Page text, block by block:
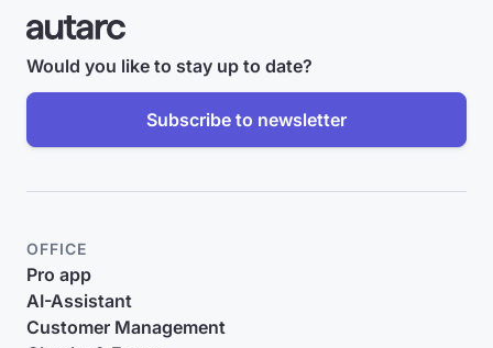
Would you like to stay up to date?
Subscribe to newsletter
OFFICE
Pro app
AI-Assistant
Customer Management